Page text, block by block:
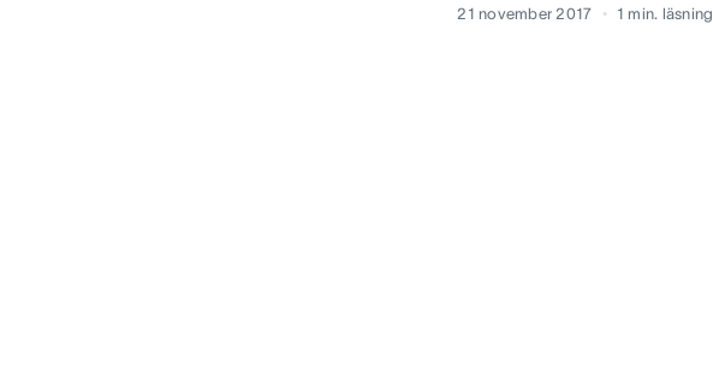
21 november 2017 1 min. läsning